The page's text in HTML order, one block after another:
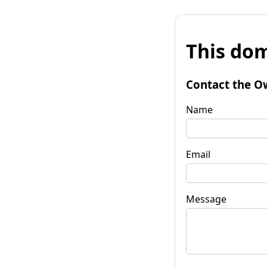
This
Contact the
Name
Email
Message